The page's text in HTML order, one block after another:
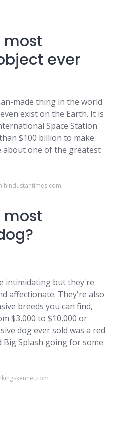
most
ever
made thing in the world
exist on the Earth. It is
Space Station
$100 billion to make.
about one of the greatest
most
intimidating but they're
affectionate. They're also
breeds you can find,
$3,000 to $10,000 or
dog ever sold was a red
Splash going for some